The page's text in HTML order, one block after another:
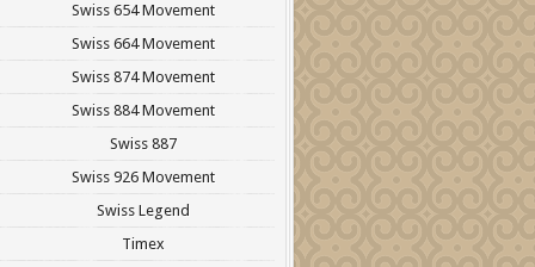
Swiss 654 Movement
Swiss 664 Movement
Swiss 874 Movement
Swiss 884 Movement
Swiss 887
Swiss 926 Movement
Swiss Legend
Timex